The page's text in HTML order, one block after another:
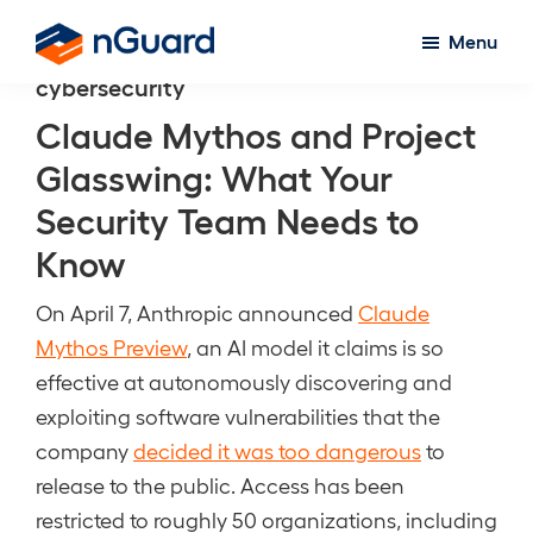
main
content
nGuard
Menu
cybersecurity
Claude Mythos and Project
Glasswing: What Your
Security Team Needs to
Know
On April 7, Anthropic announced Claude
Mythos Preview, an AI model it claims is so
effective at autonomously discovering and
exploiting software vulnerabilities that the
companydecided it was too dangerousto
release to the public. Access has been
restricted to roughly 50 organizations, including